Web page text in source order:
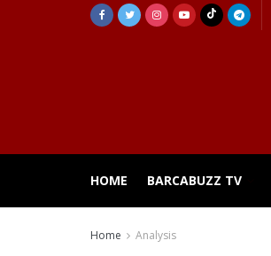
HOME BARCABUZZ TV
Home Analysis